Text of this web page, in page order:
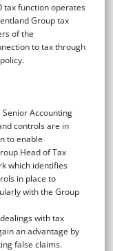
tax function operates
Group tax
of the
to tax through
Senior Accounting
controls are in
to enable
Head of Tax
which identifies
in place to
with the Group
with tax
an advantage by
false claims.